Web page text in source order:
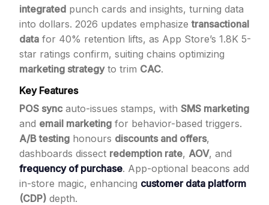
integrated punch cards and insights, turning data
into dollars. 2026 updates emphasizetransactional
data for 40% retention lifts, as App Store’s 1.8K 5-
star ratings confirm, suiting chains optimizing
marketing strategyto trim CAC.
Key Features
POS syncauto-issues stamps, with SMS marketing
and email marketing for behavior-based triggers.
A/B testing honours discounts and offers,
dashboards dissect redemption rate, AOV, and
frequency of purchase. App-optional beacons add
in-store magic, enhancing customer data platform
(CDP) depth.